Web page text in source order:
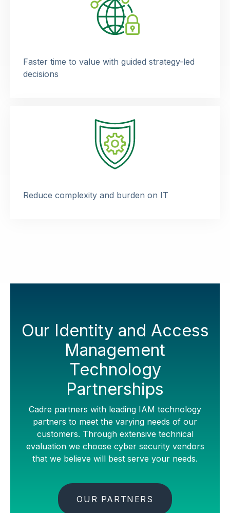
Our Identity and Access
Management
Technology
Partnerships
Cadre partners with leading IAM technology
partners to meet the varying needs of our
customers. Through extensive technical
that we believe will best serve your needs.